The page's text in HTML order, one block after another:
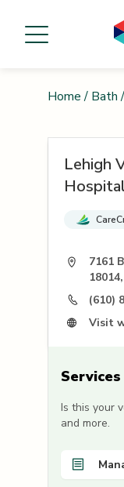
Home / Bath /
Lehigh
7161
(610)
Visit
Services
Is this your
and more.